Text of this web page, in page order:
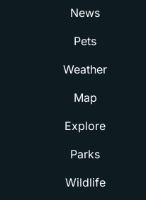
News
Pets
Weather
Map
Explore
Parks
Wildlife